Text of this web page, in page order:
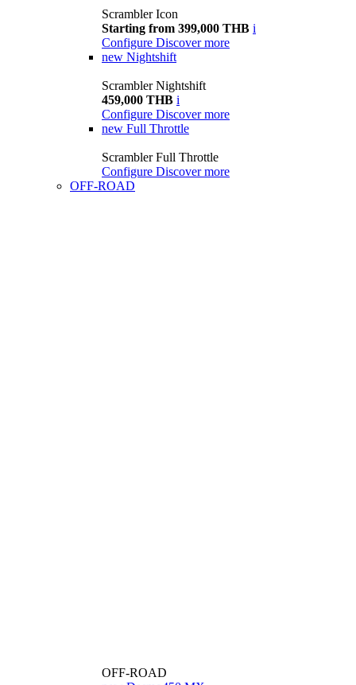
Scrambler Icon
Starting from 399,000 THB i
Configure Discover more
new Nightshift
Scrambler Nightshift
459,000 THB i
Configure Discover more
new Full Throttle
Scrambler Full Throttle
Configure Discover more
OFF-ROAD
OFF-ROAD